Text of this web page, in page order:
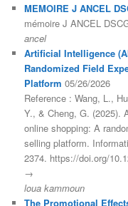
MEMOIRE J ANCEL
mémoire J ANCEL
ancel
Artificial Intelligence
Randomized Field
Platform 05/26/2026
Reference : Wang, L.,
Y., & Cheng, G. (2025).
online shopping: A
selling platform.
2374. https://doi.org/
→
loua kammoun
The Promotional